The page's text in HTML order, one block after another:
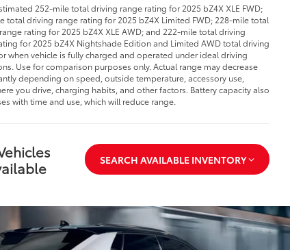
252-mile total driving range rating for 2025 bZ4X XLE FWD;
total driving range rating for 2025 bZ4X Limited FWD; 228-mile total
rating for 2025 bZ4X XLE AWD; and 222-mile total driving
for 2025 bZ4X Nightshade Edition and Limited AWD total driving
when vehicle is fully charged and operated under ideal driving
Use for comparison purposes only. Actual range may decrease
depending on speed, outside temperature, accessory use,
you drive, charging habits, and other factors. Battery capacity also
with time and use, which will reduce range.
SEARCH AVAILABLE INVENTORY